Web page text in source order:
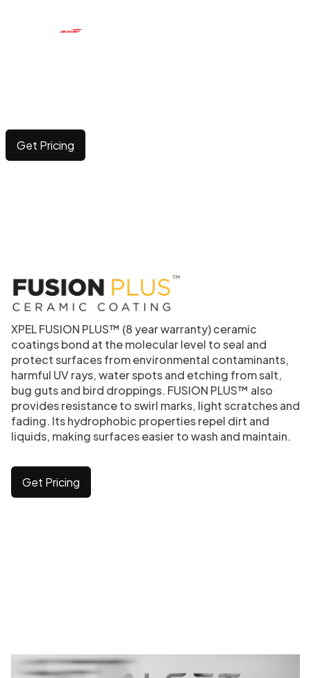
Get Pricing
XPEL FUSION PLUS™ (8 year warranty) ceramic
coatings bond at the molecular level to seal and
protect surfaces from environmental contaminants,
harmful UV rays, water spots and etching from salt,
bug guts and bird droppings. FUSION PLUS™ also
provides resistance to swirl marks, light scratches and
fading. Its hydrophobic properties repel dirt and
liquids, making surfaces easier to wash and maintain.
Get Pricing